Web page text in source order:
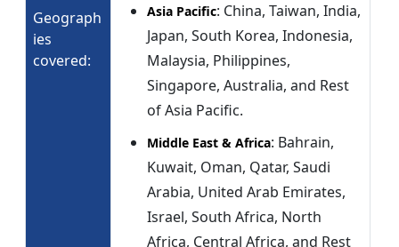
Geograph
ies
covered:
Asia Pacific: China, Taiwan, India,
Japan, South Korea, Indonesia,
Malaysia, Philippines,
Singapore, Australia, and Rest
of Asia Pacific.
Middle East & Africa: Bahrain,
Kuwait, Oman, Qatar, Saudi
Arabia, United Arab Emirates,
Israel, South Africa, North
Africa, Central Africa, and Rest